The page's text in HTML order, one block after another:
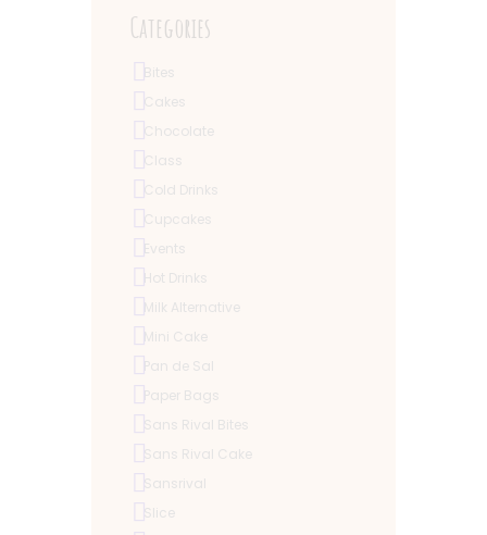
Categories
Bites
Cakes
Chocolate
Class
Cold Drinks
Cupcakes
Events
Hot Drinks
Milk Alternative
Mini Cake
Pan de Sal
Paper Bags
Sans Rival Bites
Sans Rival Cake
Sansrival
Slice